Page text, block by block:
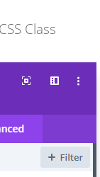
Class